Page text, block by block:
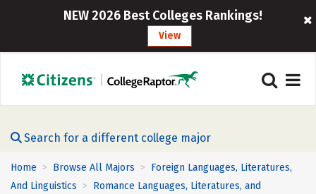
NEW 2026 Best Colleges Rankings!
View
Search for a different college major
Home > Browse All Majors > Foreign Languages, Literatures,
And Linguistics > Romance Languages, Literatures, and